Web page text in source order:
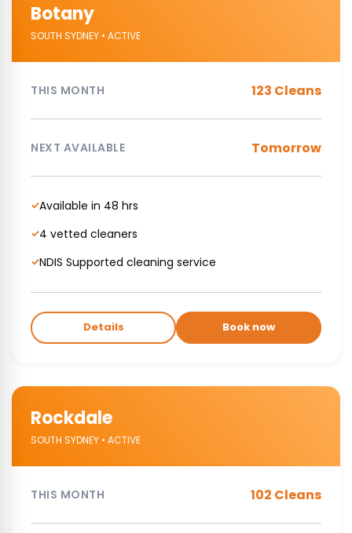
Botany
SOUTH SYDNEY • ACTIVE
THIS MONTH 123 Cleans
NEXT AVAILABLE Tomorrow
✓Available in 48 hrs
✓4 vetted cleaners
✓NDIS Supported cleaning service
Details Book now
Rockdale
SOUTH SYDNEY • ACTIVE
THIS MONTH 102 Cleans